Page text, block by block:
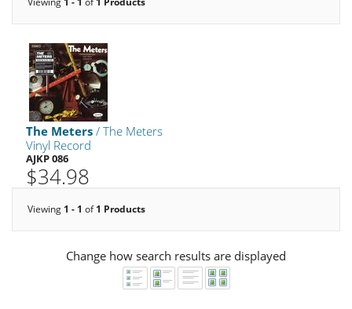
The Meters/ The Meters
Vinyl Record
AJKP 086
$34.98
Viewing 1 - 1 of1 Products
Change how search results are displayed